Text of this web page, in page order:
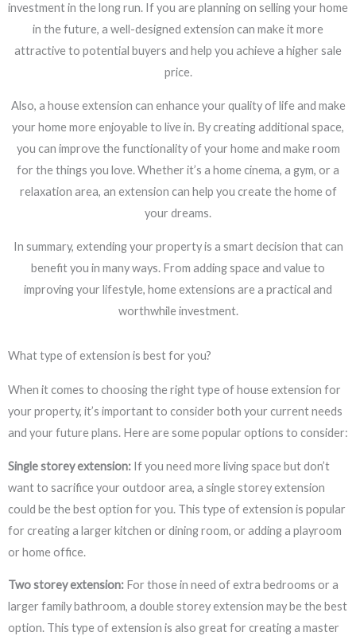
investment in the long run. If you are planning on selling your home
in the future, a well-designed extension can make it more
attractive to potential buyers and help you achieve a higher sale
price.
Also, a house extension can enhance your quality of life and make
your home more enjoyable to live in. By creating additional space,
you can improve the functionality of your home and make room
for the things you love. Whether it’s a home cinema, a gym, or a
relaxation area, an extension can help you create the home of
your dreams.
In summary, extending your property is a smart decision that can
benefit you in many ways. From adding space and value to
improving your lifestyle, home extensions are a practical and
worthwhile investment.
What type of extension is best for you?
When it comes to choosing the right type of house extension for
your property, it’s important to consider both your current needs
and your future plans. Here are some popular options to consider:
Single storey extension: If you need more living space but don’t
want to sacrifice your outdoor area, a single storey extension
could be the best option for you. This type of extension is popular
for creating a larger kitchen or dining room, or adding a playroom
or home office.
Two storey extension: For those in need of extra bedrooms or a
larger family bathroom, a double storey extension may be the best
option. This type of extension is also great for creating a master